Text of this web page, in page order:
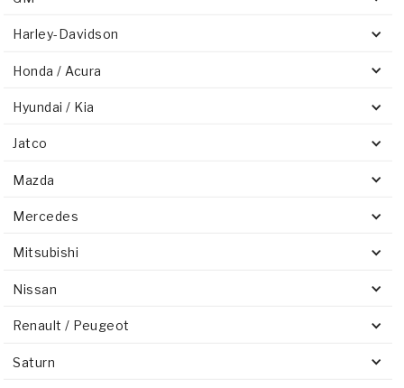
Harley-Davidson
Honda / Acura
Hyundai / Kia
Jatco
Mazda
Mercedes
Mitsubishi
Nissan
Renault / Peugeot
Saturn